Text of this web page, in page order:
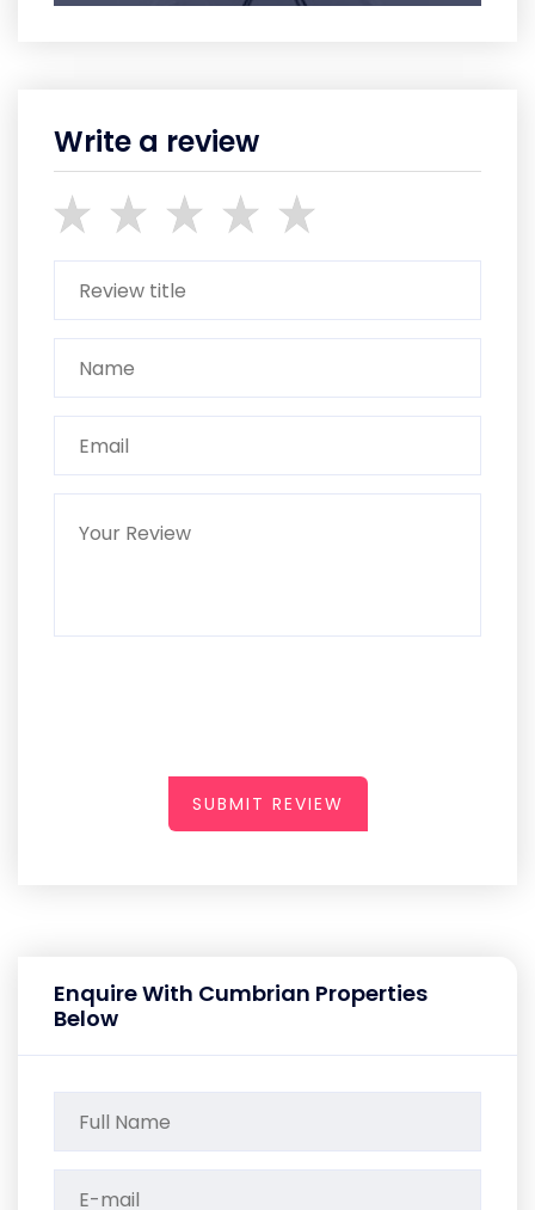
Write a review
SUBMIT REVIEW
Enquire With Cumbrian Properties
Below